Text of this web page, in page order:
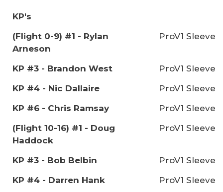
KP's
(Flight 0-9) #1 - Rylan
Arneson
ProV1 Sleeve
KP #3 - Brandon West
ProV1 Sleeve
KP #4 - Nic Dallaire
ProV1 Sleeve
KP #6 - Chris Ramsay
ProV1 Sleeve
(Flight 10-16) #1 - Doug
Haddock
ProV1 Sleeve
KP #3 - Bob Belbin
ProV1 Sleeve
KP #4 - Darren Hank
ProV1 Sleeve